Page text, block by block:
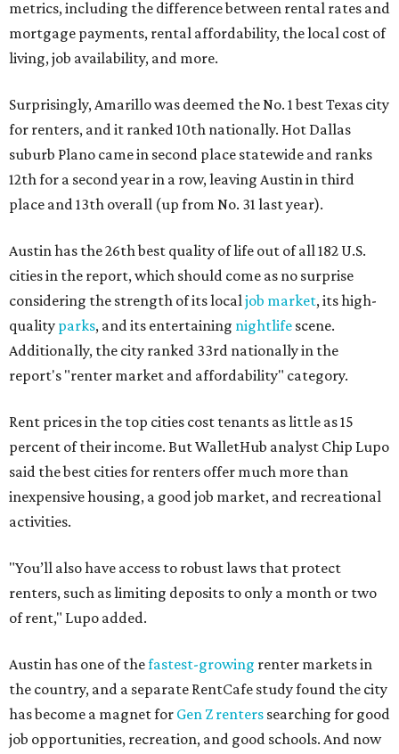
metrics, including the difference between rental rates and
mortgage payments, rental affordability, the local cost of
living, job availability, and more.
Surprisingly, Amarillo was deemed the No. 1 best Texas city
for renters, and it ranked 10th nationally. Hot Dallas
suburb Plano came in second place statewide and ranks
12th for a second year in a row, leaving Austin in third
place and 13th overall (up from No. 31 last year).
Austin has the 26th best quality of life out of all 182 U.S.
cities in the report, which should come as no surprise
considering the strength of its localjob market, its high-
quality parks, and its entertaining nightlife scene.
Additionally, the city ranked 33rd nationally in the
report's "renter market and affordability" category.
Rent prices in the top cities cost tenants as little as 15
percent of their income. But WalletHub analyst Chip Lupo
said the best cities for renters offer much more than
inexpensive housing, a good job market, and recreational
activities.
"You’ll also have access to robust laws that protect
renters, such as limiting deposits to only a month or two
of rent," Lupo added.
Austin has one of thefastest-growing renter markets in
the country, and a separate RentCafe study found the city
has become a magnet for Gen Z renters searching for good
job opportunities, recreation, and good schools. And now